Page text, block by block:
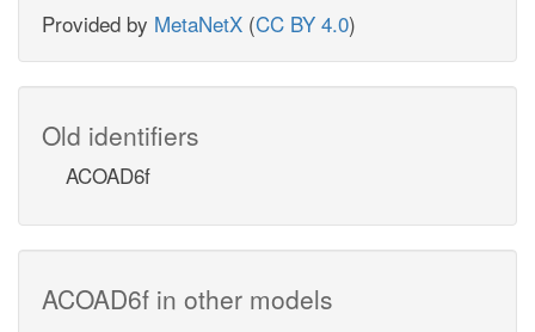
Provided by MetaNetX (CC BY 4.0)
Old identifiers
ACOAD6f
ACOAD6f in other models